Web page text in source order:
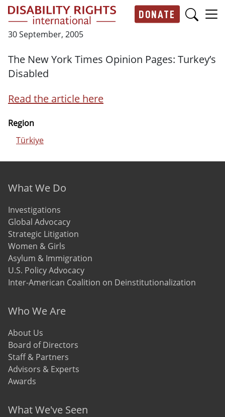
Skip to main content
DONATE
30 September, 2005
The New York Times Opinion Pages: Turkey’s
Disabled
Read the article here
Region
Türkiye
Footer menu
What We Do
Investigations
Global Advocacy
Strategic Litigation
Women & Girls
Asylum & Immigration
U.S. Policy Advocacy
Inter-American Coalition on Deinstitutionalization
Who We Are
About Us
Board of Directors
Staff & Partners
Advisors & Experts
Awards
What We've Seen